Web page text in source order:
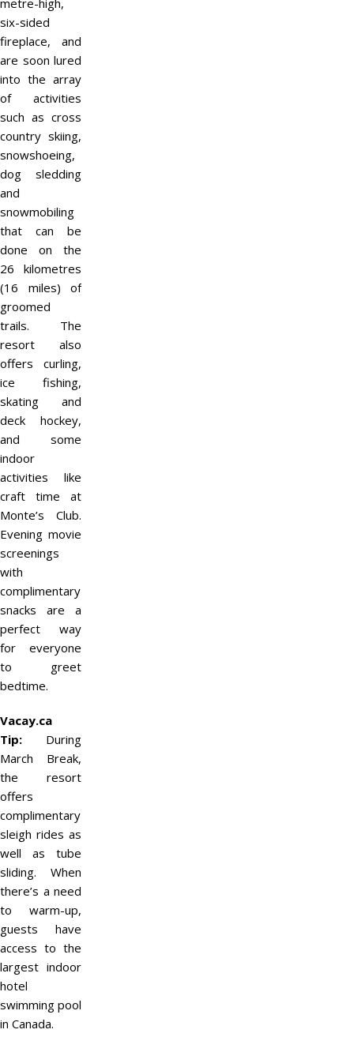
metre-high,
six-sided
fireplace, and
are soon lured
into the array
of activities
such as cross
country skiing,
snowshoeing,
dog sledding
and
snowmobiling
that can be
done on the
26 kilometres
(16 miles) of
groomed
trails. The
resort also
offers curling,
ice fishing,
skating and
deck hockey,
and some
indoor
activities like
craft time at
Monte’s Club.
Evening movie
screenings
with
complimentary
snacks are a
perfect way
for everyone
to greet
bedtime.
Vacay.ca
Tip: During
March Break,
the resort
offers
complimentary
sleigh rides as
well as tube
sliding. When
there’s a need
to warm-up,
guests have
access to the
largest indoor
hotel
swimming pool
in Canada.